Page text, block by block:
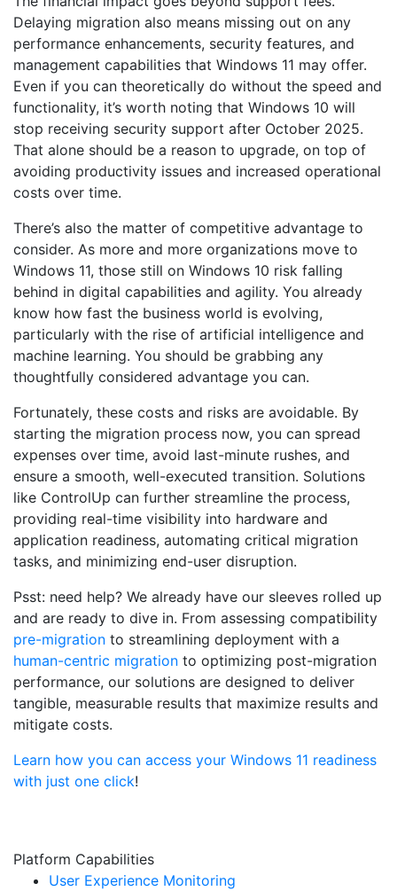
Delaying migration also means missing out on any
performance enhancements, security features, and
management capabilities that Windows 11 may offer.
Even if you can theoretically do without the speed and
functionality, it’s worth noting that Windows 10 will
stop receiving security support after October 2025.
That alone should be a reason to upgrade, on top of
avoiding productivity issues and increased operational
costs over time.
There’s also the matter of competitive advantage to
consider. As more and more organizations move to
Windows 11, those still on Windows 10 risk falling
behind in digital capabilities and agility. You already
know how fast the business world is evolving,
particularly with the rise of artificial intelligence and
machine learning. You should be grabbing any
thoughtfully considered advantage you can.
Fortunately, these costs and risks are avoidable. By
starting the migration process now, you can spread
expenses over time, avoid last-minute rushes, and
ensure a smooth, well-executed transition. Solutions
like ControlUp can further streamline the process,
providing real-time visibility into hardware and
application readiness, automating critical migration
tasks, and minimizing end-user disruption.
Psst: need help? We already have our sleeves rolled up
and are ready to dive in. From assessing compatibility
pre-migration to streamlining deployment with a
human-centric migration to optimizing post-migration
performance, our solutions are designed to deliver
tangible, measurable results that maximize results and
mitigate costs.
Learn how you can access your Windows 11 readiness
with just one click!
Platform Capabilities
User Experience Monitoring